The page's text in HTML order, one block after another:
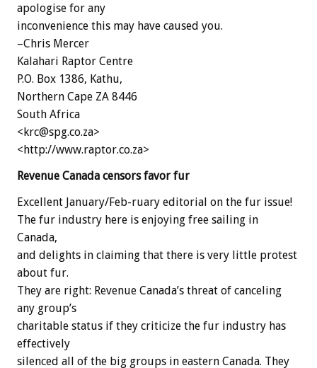
apologise for any
inconvenience this may have caused you.
–Chris Mercer
Kalahari Raptor Centre
P.O. Box 1386, Kathu,
Northern Cape ZA 8446
South Africa
<krc@spg.co.za>
<http://www.raptor.co.za>
Revenue Canada censors favor fur
Excellent January/Feb-ruary editorial on the fur issue!
The fur industry here is enjoying free sailing in
Canada,
and delights in claiming that there is very little protest
about fur.
They are right: Revenue Canada’s threat of canceling
any group’s
charitable status if they criticize the fur industry has
effectively
silenced all of the big groups in eastern Canada. They